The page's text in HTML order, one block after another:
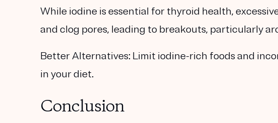
While iodine is essential for thyroid health,
and clog pores, leading to breakouts, particularly
Better Alternatives: Limit iodine-rich foods and
in your diet.
Conclusion